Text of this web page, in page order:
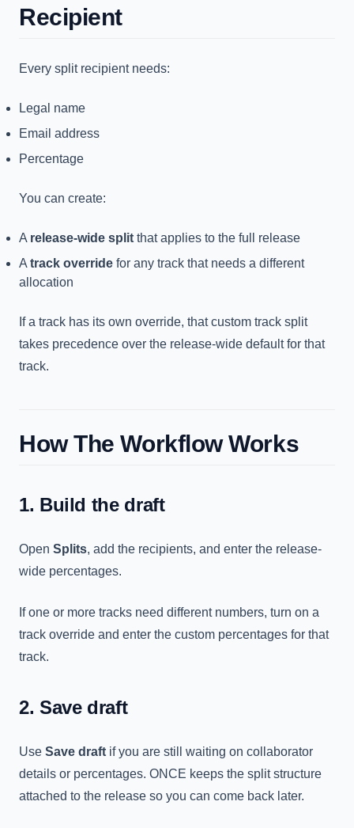
Recipient
Every split recipient needs:
Legal name
Email address
Percentage
You can create:
A release-wide split that applies to the full release
A track override for any track that needs a different
allocation
If a track has its own override, that custom track split
takes precedence over the release-wide default for that
track.
How The Workflow Works
1. Build the draft
Open Splits, add the recipients, and enter the release-
wide percentages.
If one or more tracks need different numbers, turn on a
track override and enter the custom percentages for that
track.
2. Save draft
Use Save draft if you are still waiting on collaborator
details or percentages. ONCE keeps the split structure
attached to the release so you can come back later.